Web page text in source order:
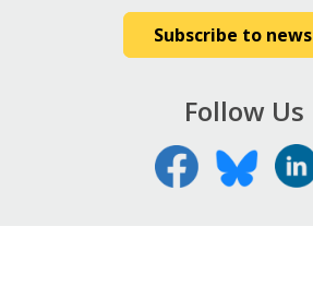
Subscribe to news
Follow Us